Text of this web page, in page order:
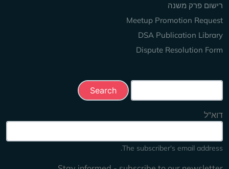
רישום פרק משנה
Meetup Promotion Request
DSA Publication Library
Dispute Resolution Form
דוא"ל
The subscriber's email address.